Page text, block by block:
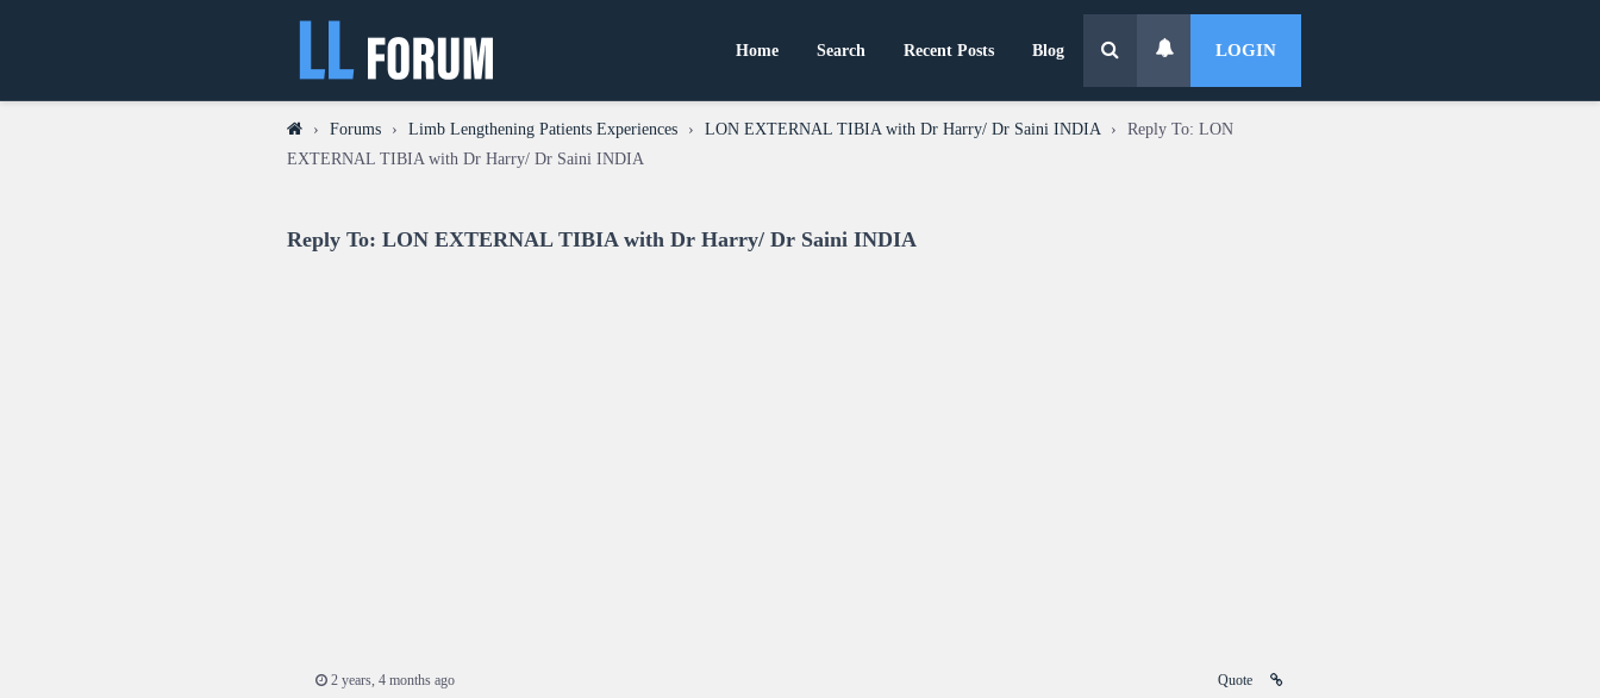
Home Search Recent Posts Blog LOGIN
› Forums › Limb Lengthening Patients Experiences › LON EXTERNAL TIBIA with Dr Harry/ Dr Saini INDIA ›
Reply To: LON
EXTERNAL TIBIA with Dr Harry/ Dr Saini INDIA
Reply To: LON EXTERNAL TIBIA with Dr Harry/ Dr Saini INDIA
2 years, 4 months ago Quote